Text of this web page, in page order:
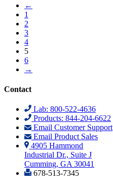
←
1
2
3
4
5
6
→
Contact
Lab: 800-522-4636
Products: 844-204-6622
Email Customer Support
Email Product Sales
4905 Hammond
Industrial Dr., Suite J
Cumming, GA 30041
678-513-7345